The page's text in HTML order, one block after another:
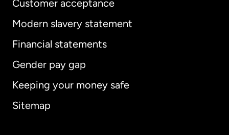
Customer acceptance
Modern slavery statement
Financial statements
Gender pay gap
Keeping your money safe
Sitemap
International English
Australia